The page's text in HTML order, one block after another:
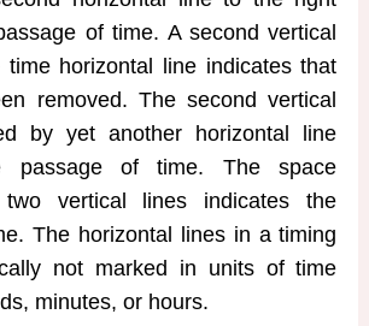
of time. A second vertical
time horizontal line indicates that
removed. The second vertical
by yet another horizontal line
passage of time. The space
vertical lines indicates the
The horizontal lines in a timing
not marked in units of time
minutes, or hours.